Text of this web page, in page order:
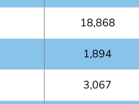
18,868
1,894
3,067